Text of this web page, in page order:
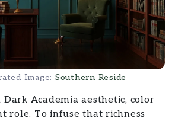
Image: Southern Reside
Academia aesthetic, color
role. To infuse that richness